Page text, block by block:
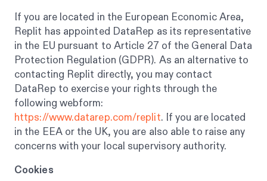
If you are located in the European Economic Area,
Replit has appointed DataRep as its representative
in the EU pursuant to Article 27 of the General Data
Protection Regulation (GDPR). As an alternative to
contacting Replit directly, you may contact
DataRep to exercise your rights through the
following webform:
https://www.datarep.com/replit. If you are located
in the EEA or the UK, you are also able to raise any
concerns with your local supervisory authority.
Cookies